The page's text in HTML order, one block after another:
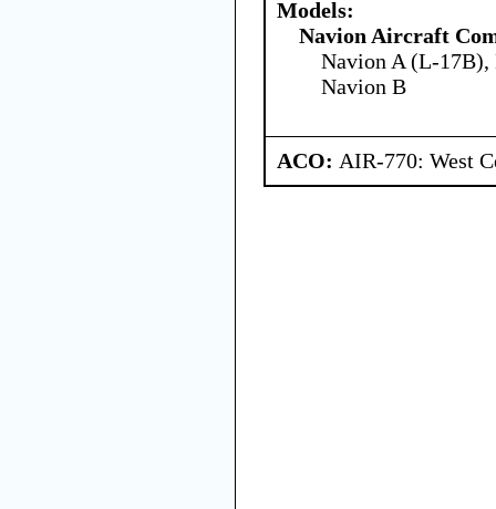
Models:
Navion Aircraft
Navion A (L-
Navion B
ACO: AIR-770: West